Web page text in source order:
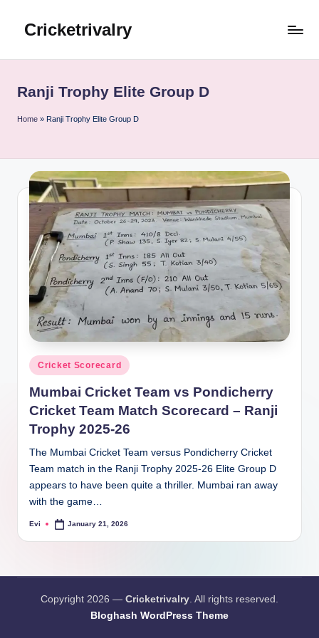
Cricketrivalry
Ignite,
Cricket
Thrives
Ranji Trophy Elite Group D
Home » Ranji Trophy Elite Group D
Posted
in
Cricket Scorecard
Mumbai Cricket Team vs Pondicherry
Cricket Team Match Scorecard – Ranji
Trophy 2025-26
The Mumbai Cricket Team versus Pondicherry Cricket
Team match in the Ranji Trophy 2025-26 Elite Group D
appears to have been quite a thriller. Mumbai ran away
with the game…
Posted
Evi January 21, 2026
Copyright 2026 — Cricketrivalry. All rights reserved.
Bloghash WordPress Theme